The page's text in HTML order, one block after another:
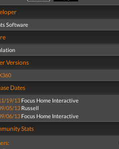
Software
Versions
Dates
19/13 Focus Home Interactive
05/13 Russell
06/13 Focus Home Interactive
Stats